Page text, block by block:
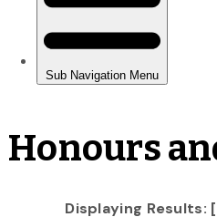
Honours
Displaying Results: